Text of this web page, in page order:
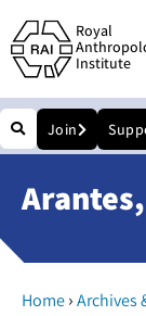
Royal
Institute
Join
Home›Archives